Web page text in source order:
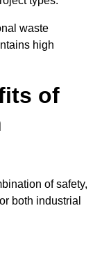
waste
high
of
of safety,
both industrial